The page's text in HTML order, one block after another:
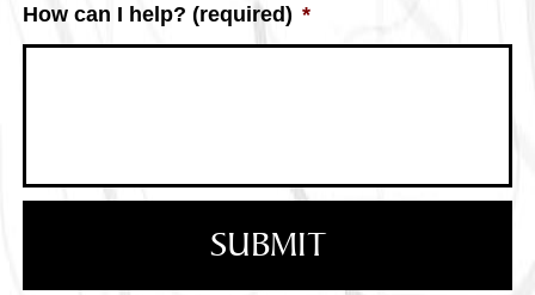
How can I help? (required) *